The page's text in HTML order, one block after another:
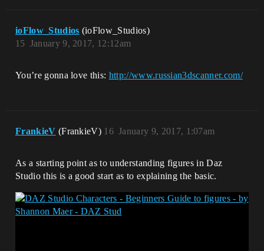
ioFlow_Studios (ioFlow_Studios)
January 9, 2017, 12:12am
15
You’re gonna love this: http://www.russian3dscanner.com/
FrankieV (FrankieV) January 9, 2017, 1:07am
16
As a starting point as to understanding figures in Daz
Studio this is a good start as to explaining the basic.